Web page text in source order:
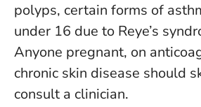
polyps, certain forms of
under 16 due to Reye’s
Anyone pregnant, on
chronic skin disease should
consult a clinician.